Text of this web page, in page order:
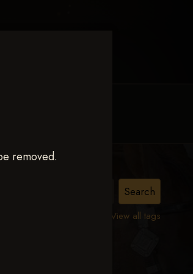
removed.
View all tags